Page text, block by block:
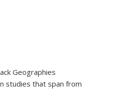
Geographies
studies that span from